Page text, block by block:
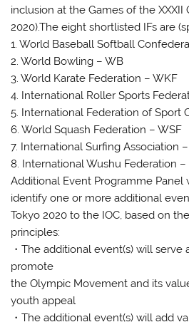
inclusion at the Games of the XXXII
2020).The eight shortlisted IFs are
1. World Baseball Softball
2. World Bowling – WB
3. World Karate Federation – WKF
4. International Roller Sports
5. International Federation of Sport
6. World Squash Federation – WSF
7. International Surfing Association
8. International Wushu Federation
Additional Event Programme
identify one or more additional
Tokyo 2020 to the IOC, based on
principles:
・The additional event(s) will serve
promote
the Olympic Movement and its
youth appeal
・The additional event(s) will add